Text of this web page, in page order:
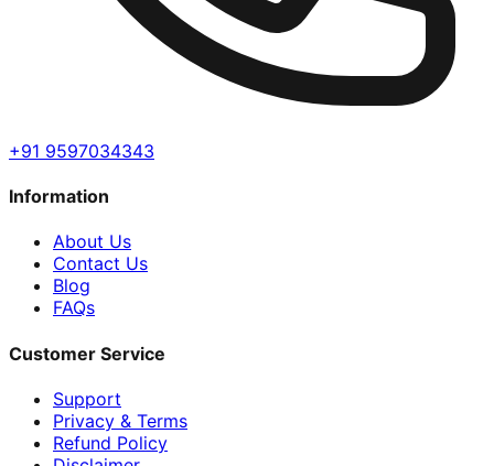
+91 9597034343
Information
About Us
Contact Us
Blog
FAQs
Customer Service
Support
Privacy & Terms
Refund Policy